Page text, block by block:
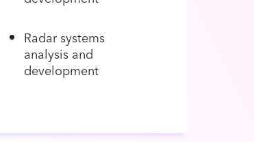
Radar systems
analysis and
development